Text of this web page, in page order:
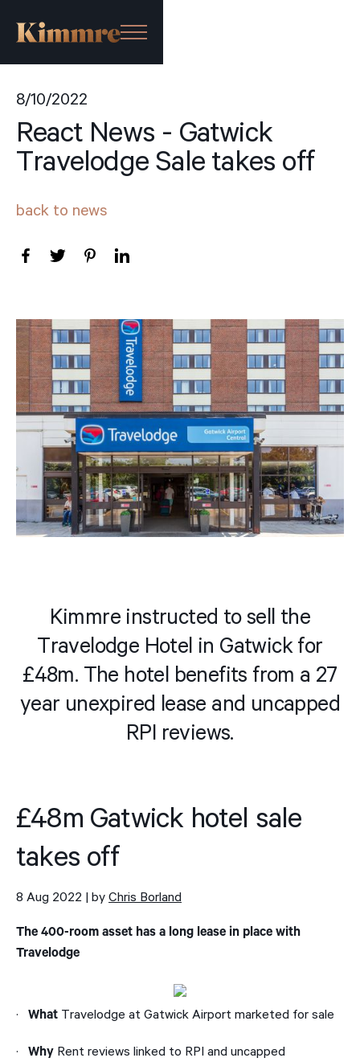
8/10/2022
React News - Gatwick
Travelodge Sale takes off
back to news
Kimmre instructed to sell the
Travelodge Hotel in Gatwick for
£48m. The hotel benefits from a 27
year unexpired lease and uncapped
RPI reviews.
£48m Gatwick hotel sale
takes off
8 Aug 2022 | by Chris Borland
The 400-room asset has a long lease in place with
Travelodge
· What Travelodge at Gatwick Airport marketed for sale
· Why Rent reviews linked to RPI and uncapped